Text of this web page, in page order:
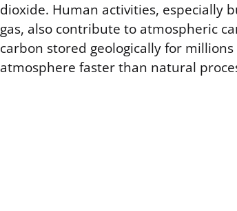
dioxide. Human activities, especially
gas, also contribute to atmospheric
carbon stored geologically for
atmosphere faster than natural